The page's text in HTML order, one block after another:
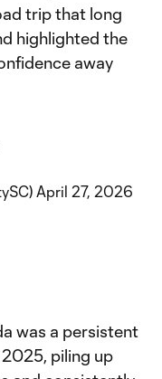
trip that long
highlighted the
away
April 27, 2026
was a persistent
piling up